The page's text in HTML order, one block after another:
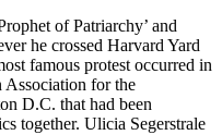
of Patriarchy’ and
he crossed Harvard Yard
famous protest occurred in
Association for the
D.C. that had been
together. Ulicia Segerstrale